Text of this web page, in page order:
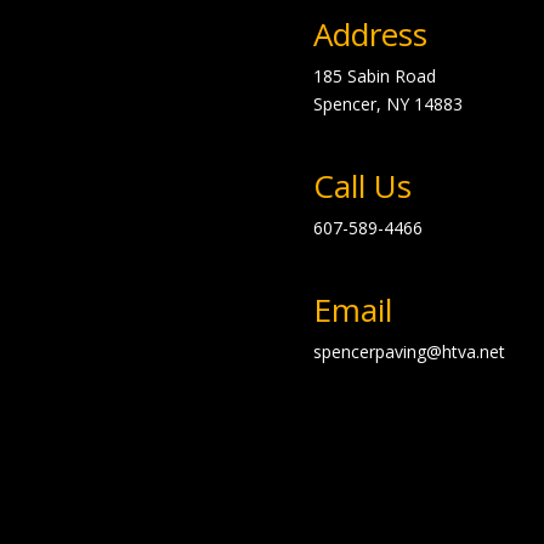
Address
185 Sabin Road
Spencer, NY 14883
Call Us
607-589-4466
Email
spencerpaving@htva.net